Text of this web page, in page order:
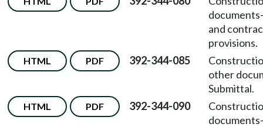
and
provisions.
HTML PDF 392-344-085
other
Submittal.
HTML PDF 392-344-090